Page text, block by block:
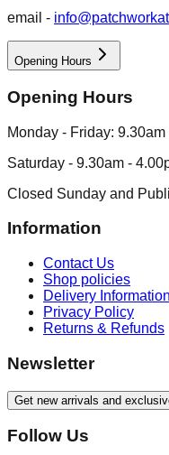
email -
Opening Hours
Opening Hours
Monday - Friday: 9.30am
Saturday - 9.30am -
Closed Sunday and
Information
Contact Us
Shop policies
Delivery Information
Privacy Policy
Returns & Refunds
Newsletter
Get new arrivals and
Follow Us